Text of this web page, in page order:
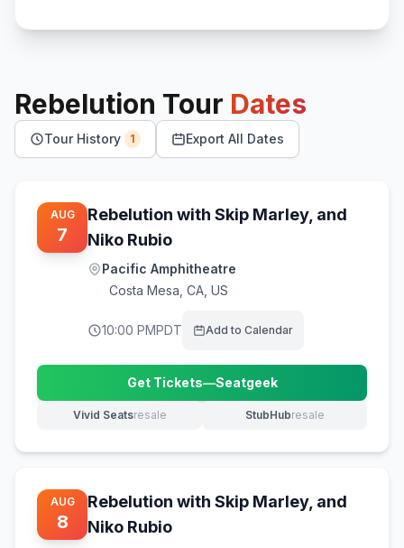
Rebelution Tour Dates
Tour History 1 Export All Dates
AUG
7
Rebelution with Skip Marley, and
Niko Rubio
Pacific Amphitheatre
Costa Mesa CA, US
10:00 PMPDT Add to Calendar
Get Tickets—Seatgeek
(opens in new tab)
Vivid Seatsresale
(opens in new tab) StubHubresale
(opens in new tab)
AUG
8
Rebelution with Skip Marley, and
Niko Rubio